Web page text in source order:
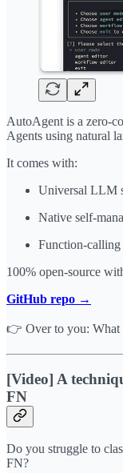
AutoAgent is a zero-
Agents using natural
It comes with:
Universal LLM
Native self-
Function-calling
100% open-source
GitHub repo →
👉 Over to you: What
[Video] A
FN
Do you struggle to
FN?